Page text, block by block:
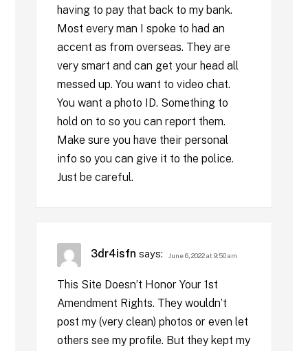
having to pay that back to my bank.
Most every man I spoke to had an
accent as from overseas. They are
very smart and can get your head all
messed up. You want to video chat.
You want a photo ID. Something to
hold on to so you can report them.
Make sure you have their personal
info so you can give it to the police.
Just be careful.
3dr4isfn says: June 6, 2022 at 9:50 am
This Site Doesn’t Honor Your 1st
Amendment Rights. They wouldn’t
post my (very clean) photos or even let
others see my profile. But they kept my